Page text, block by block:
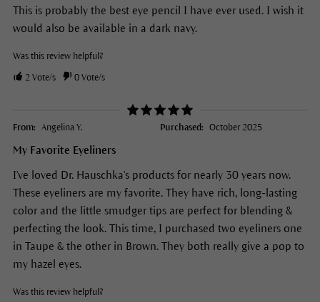
This is probably the best eye pencil I have ever used. I wish it
would also be available in a dark navy.
Was this review helpful?
2Vote/s 0Vote/s
From: Angelina Y. Purchased: October 2025
My Favorite Eyeliners
I've loved Dr. Hauschka's products for nearly 30 years now.
These eyeliners are my favorite. They have rich, long-lasting
color and the little smudger tips are perfect for blending &
perfecting the look. This time, I purchased two eyeliners one
in Taupe & the other in Brown. They both really give a pop to
my hazel eyes.
Was this review helpful?